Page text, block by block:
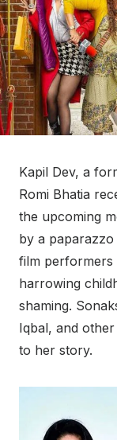
Kapil Dev, a
Romi Bhatia
the upcoming
by a paparazzo
film performers
harrowing
shaming.
Iqbal, and
to her story.